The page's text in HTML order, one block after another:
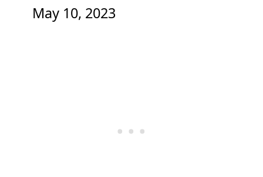
May 10, 2023